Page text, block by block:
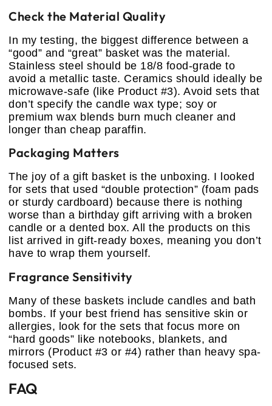
Check the Material Quality
In my testing, the biggest difference between a
“good” and “great” basket was the material.
Stainless steel should be 18/8 food-grade to
avoid a metallic taste. Ceramics should ideally be
microwave-safe (like Product #3). Avoid sets that
don’t specify the candle wax type; soy or
premium wax blends burn much cleaner and
longer than cheap paraffin.
Packaging Matters
The joy of a gift basket is the unboxing. I looked
for sets that used “double protection” (foam pads
or sturdy cardboard) because there is nothing
worse than a birthday gift arriving with a broken
candle or a dented box. All the products on this
list arrived in gift-ready boxes, meaning you don’t
have to wrap them yourself.
Fragrance Sensitivity
Many of these baskets include candles and bath
bombs. If your best friend has sensitive skin or
allergies, look for the sets that focus more on
“hard goods” like notebooks, blankets, and
mirrors (Product #3 or #4) rather than heavy spa-
focused sets.
FAQ